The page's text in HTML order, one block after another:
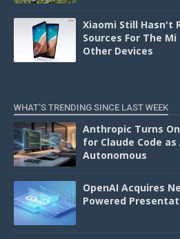
Xiaomi Still Hasn't
Sources For The
Other Devices
WHAT'S TRENDING SINCE LAST WEEK
Anthropic Turns
for Claude Code as
Autonomous
OpenAI Acquires
Powered